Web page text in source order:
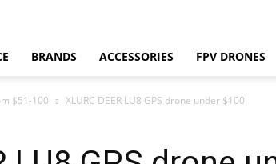
BRANDS ACCESSORIES FPV DRONES
$51-100 XLURC DEER LU8 GPS drone under $100